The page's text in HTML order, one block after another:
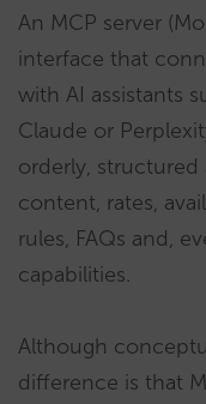
An MCP server
interface that
with AI assistants
Claude or
orderly,
content, rates,
rules, FAQs and,
capabilities.
Although
difference is that